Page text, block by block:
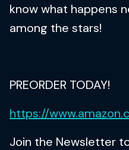
know what happens
among the stars!
PREORDER TODAY!
https://
Join the Newsletter